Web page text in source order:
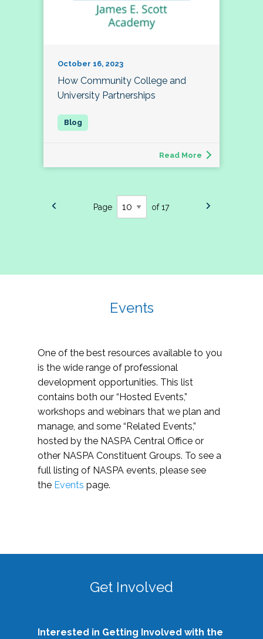
October 16, 2023
How Community College and
University Partnerships
Read More
Page of 17
Events
One of the best resources available to you
is the wide range of professional
development opportunities. This list
contains both our “Hosted Events,”
workshops and webinars that we plan and
manage, and some “Related Events,”
hosted by the NASPA Central Office or
other NASPA Constituent Groups. To see a
full listing of NASPA events, please see
the Events page.
Get Involved
Interested in Getting Involved with the